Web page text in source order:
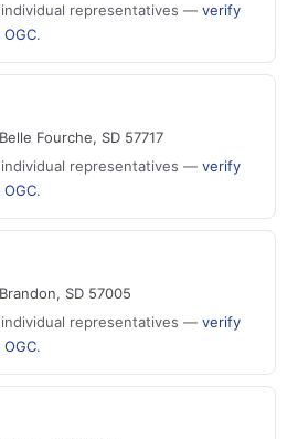
representatives — verify
.
Fourche, SD 57717
representatives — verify
.
SD 57005
representatives — verify
.